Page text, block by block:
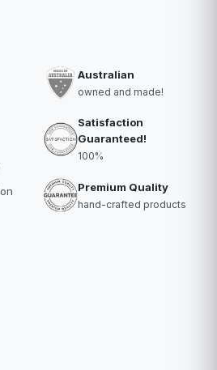
Australian
owned and made!
Satisfaction
Guaranteed!
100%
Premium Quality
hand-crafted products